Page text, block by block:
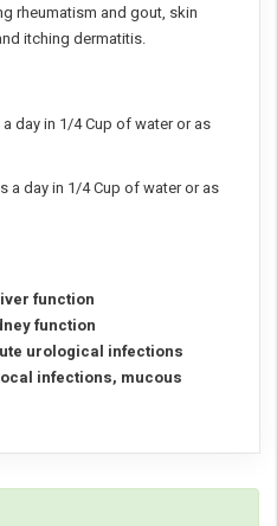
rheumatism and gout, skin
itching dermatitis.
day in 1/4 Cup of water or as
a day in 1/4 Cup of water or as
function
function
urological infections
infections, mucous